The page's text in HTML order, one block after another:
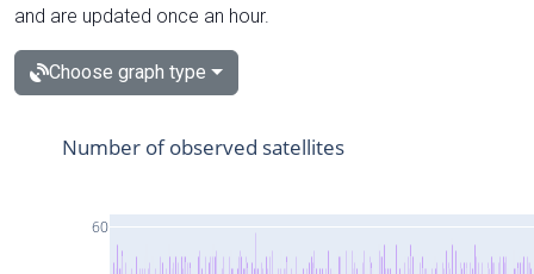
and are updated once an hour.
Choose graph type
60
Number of observed satellites